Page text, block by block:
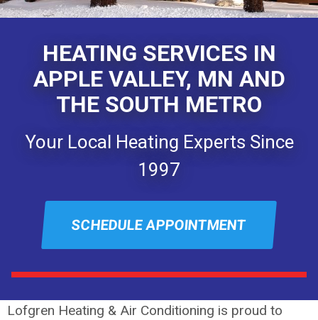
HEATING SERVICES IN
APPLE VALLEY, MN AND
THE SOUTH METRO
Your Local Heating Experts Since
1997
SCHEDULE APPOINTMENT
Lofgren Heating & Air Conditioning is proud to